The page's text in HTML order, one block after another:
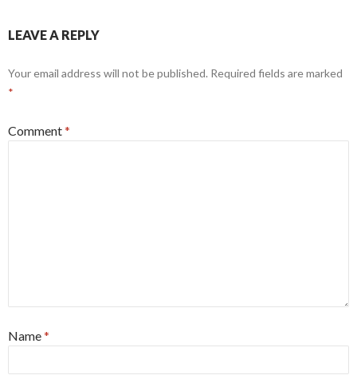
LEAVE A REPLY
Your email address will not be published. Required fields are marked
*
Comment*
Name*